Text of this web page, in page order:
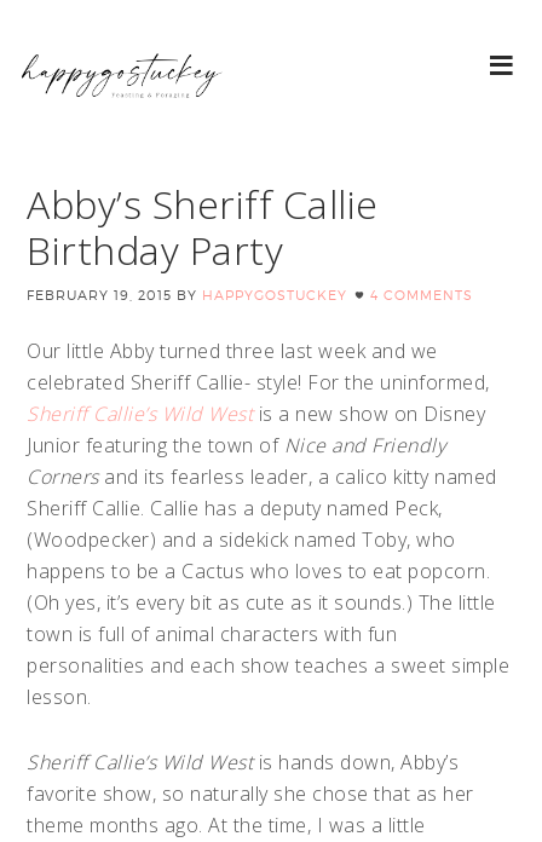
Abby’s Sheriff Callie
Birthday Party
FEBRUARY 19, 2015 BY HAPPYGOSTUCKEY 4 COMMENTS
Our little Abby turned three last week and we
celebrated Sheriff Callie- style! For the uninformed,
Sheriff Callie’s Wild Westis a new show on Disney
Junior featuring the town of Nice and Friendly
Cornersand its fearless leader, a calico kitty named
Sheriff Callie. Callie has a deputy named Peck,
(Woodpecker) and a sidekick named Toby, who
happens to be a Cactus who loves to eat popcorn.
(Oh yes, it’s every bit as cute as it sounds.) The little
town is full of animal characters with fun
personalities and each show teaches a sweet simple
lesson.
Sheriff Callie’s Wild Westis hands down, Abby’s
favorite show, so naturally she chose that as her
theme months ago. At the time, I was a little